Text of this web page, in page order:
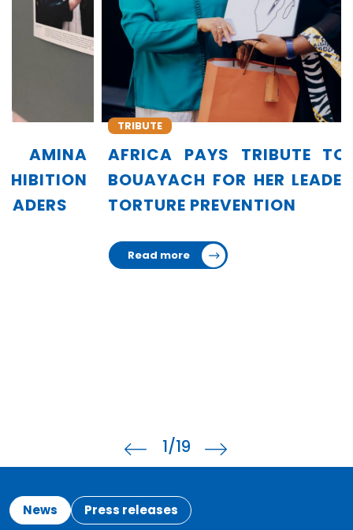
AFRICA PAYS TRIBUTE TO AMINA
BOUAYACH FOR HER LEADERSHIP IN
TORTURE PREVENTION
TRIBUTE
1/19
News Press releases